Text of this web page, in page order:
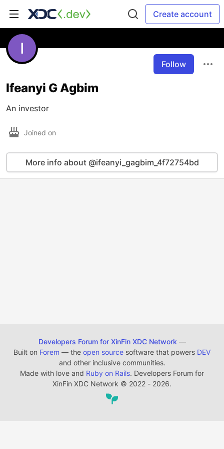
Create account
Follow
Ifeanyi G Agbim
An investor
Joined on
More info about @ifeanyi_gagbim_4f72754bd
Developers Forum for XinFin XDC Network —
Built on Forem — the open source software that powers DEV
and other inclusive communities.
Made with love and Ruby on Rails. Developers Forum for
XinFin XDC Network © 2022 - 2026.